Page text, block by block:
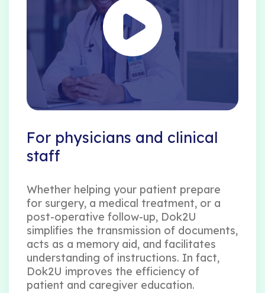
For physicians and clinical
staff
Whether helping your patient prepare
for surgery, a medical treatment, or a
post-operative follow-up, Dok2U
simplifies the transmission of documents,
acts as a memory aid, and facilitates
understanding of instructions. In fact,
Dok2U improves the efficiency of
patient and caregiver education.